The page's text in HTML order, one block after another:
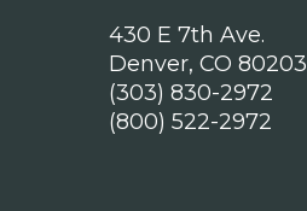
430 E 7th Ave.
Denver, CO 80203
(303) 830-2972
(800) 522-2972